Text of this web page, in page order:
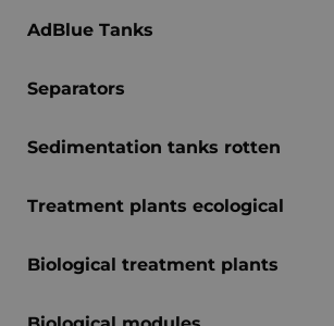
AdBlue Tanks
Separators
Sedimentation tanks rotten
Treatment plants ecological
Biological treatment plants